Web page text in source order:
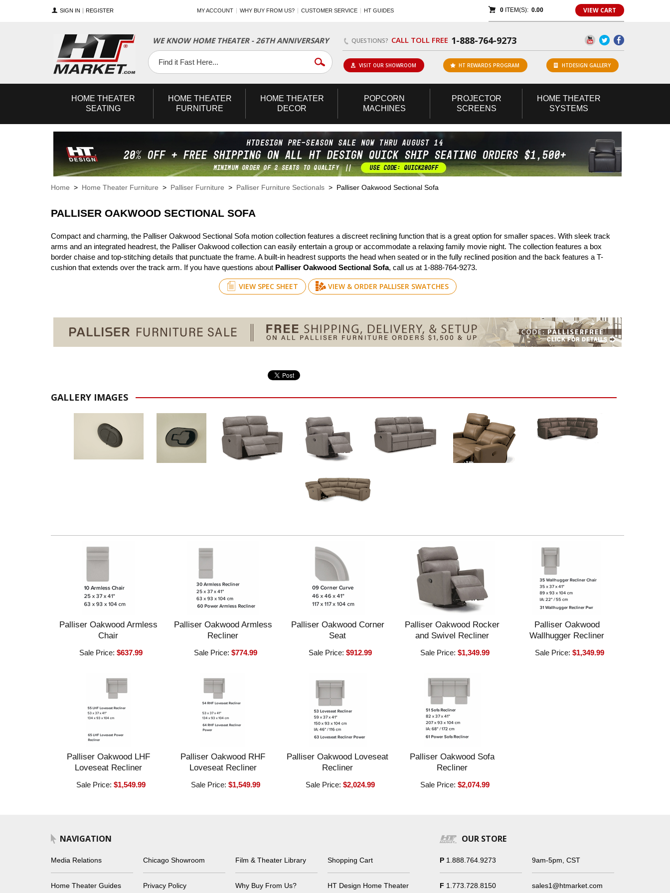
SIGN IN REGISTER MY ACCOUNT WHY BUY FROM US? CUSTOMER SERVICE HT GUIDES 0ITEM(S): 0.00 VIEW CART
WE KNOW HOME THEATER - 26TH ANNIVERSARY QUESTIONS? CALL TOLL FREE 1-888-764-9273
Facebook
Twitter
YouTube
VISIT OUR SHOWROOM HT REWARDS PROGRAM HTDESIGN GALLERY
HOME THEATER
SEATING
HOME THEATER
FURNITURE
HOME THEATER
DECOR
POPCORN
MACHINES
PROJECTOR
SCREENS
HOME THEATER
SYSTEMS
Home > Home Theater Furniture > Palliser Furniture > Palliser Furniture Sectionals > Palliser Oakwood Sectional Sofa
PALLISER OAKWOOD SECTIONAL SOFA
Compact and charming, the Palliser Oakwood Sectional Sofa motion collection features a discreet reclining function that is a great option for smaller spaces. With sleek track
arms and an integrated headrest, the Palliser Oakwood collection can easily entertain a group or accommodate a relaxing family movie night. The collection features a box
border chaise and top-stitching details that punctuate the frame. A built-in headrest supports the head when seated or in the fully reclined position and the back features a T-
cushion that extends over the track arm. If you have questions about Palliser Oakwood Sectional Sofa, call us at 1-888-764-9273.
VIEW SPEC SHEET VIEW & ORDER PALLISER SWATCHES
GALLERY IMAGES
Palliser Oakwood Armless
Chair
Sale Price: $637.99
Palliser Oakwood Armless
Recliner
Sale Price: $774.99
Palliser Oakwood Corner
Seat
Sale Price: $912.99
Palliser Oakwood Rocker
and Swivel Recliner
Sale Price: $1,349.99
Palliser Oakwood
Wallhugger Recliner
Sale Price: $1,349.99
Palliser Oakwood LHF
Loveseat Recliner
Sale Price: $1,549.99
Palliser Oakwood RHF
Loveseat Recliner
Sale Price: $1,549.99
Palliser Oakwood Loveseat
Recliner
Sale Price: $2,024.99
Palliser Oakwood Sofa
Recliner
Sale Price: $2,074.99
NAVIGATION
Media Relations Chicago Showroom Film & Theater Library Shopping Cart
Home Theater Guides Privacy Policy Why Buy From Us?
HT Design Home Theater
OUR STORE
P 1.888.764.9273 9am-5pm, CST
F 1.773.728.8150 sales1@htmarket.com